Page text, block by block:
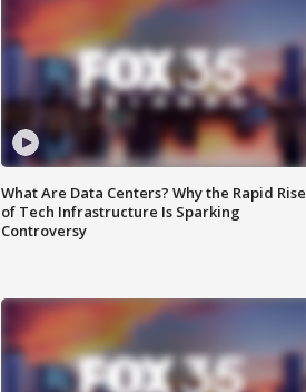
What Are Data Centers? Why the Rapid Rise
of Tech Infrastructure Is Sparking
Controversy